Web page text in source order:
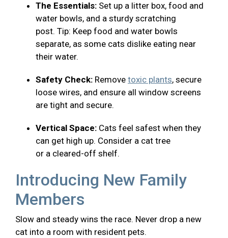
The Essentials: Set up a litter box, food and
water bowls, and a sturdy scratching
post. Tip: Keep food and water bowls
separate, as some cats dislike eating near
their water.
Safety Check: Remove toxic plants, secure
loose wires, and ensure all window screens
are tight and secure.
Vertical Space: Cats feel safest when they
can get high up. Consider a cat tree
or a cleared-off shelf.
Introducing New Family
Members
Slow and steady wins the race. Never drop a new
cat into a room with resident pets.